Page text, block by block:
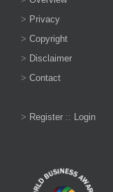
> Privacy
> Copyright
> Disclaimer
> Contact
> Register :: Login